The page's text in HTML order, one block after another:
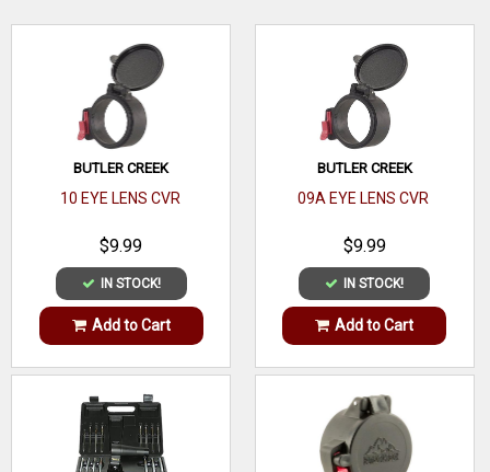
dial and Motion Sensor Technology.
WRITE A REVIEW
BUTLER CREEK
10 EYE LENS CVR
$9.99
IN STOCK!
Add to Cart
BUTLER CREEK
09A EYE LENS CVR
$9.99
IN STOCK!
Add to Cart